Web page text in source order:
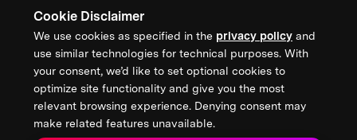
Cookie Disclaimer
We use cookies as specified in the privacy policy and
use similar technologies for technical purposes. With
your consent, we’d like to set optional cookies to
optimize site functionality and give you the most
relevant browsing experience. Denying consent may
make related features unavailable.
Annual Reports
Sign up for updates from XPRIZE